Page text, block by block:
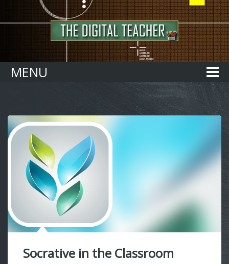
MENU
Socrative in the Classroom